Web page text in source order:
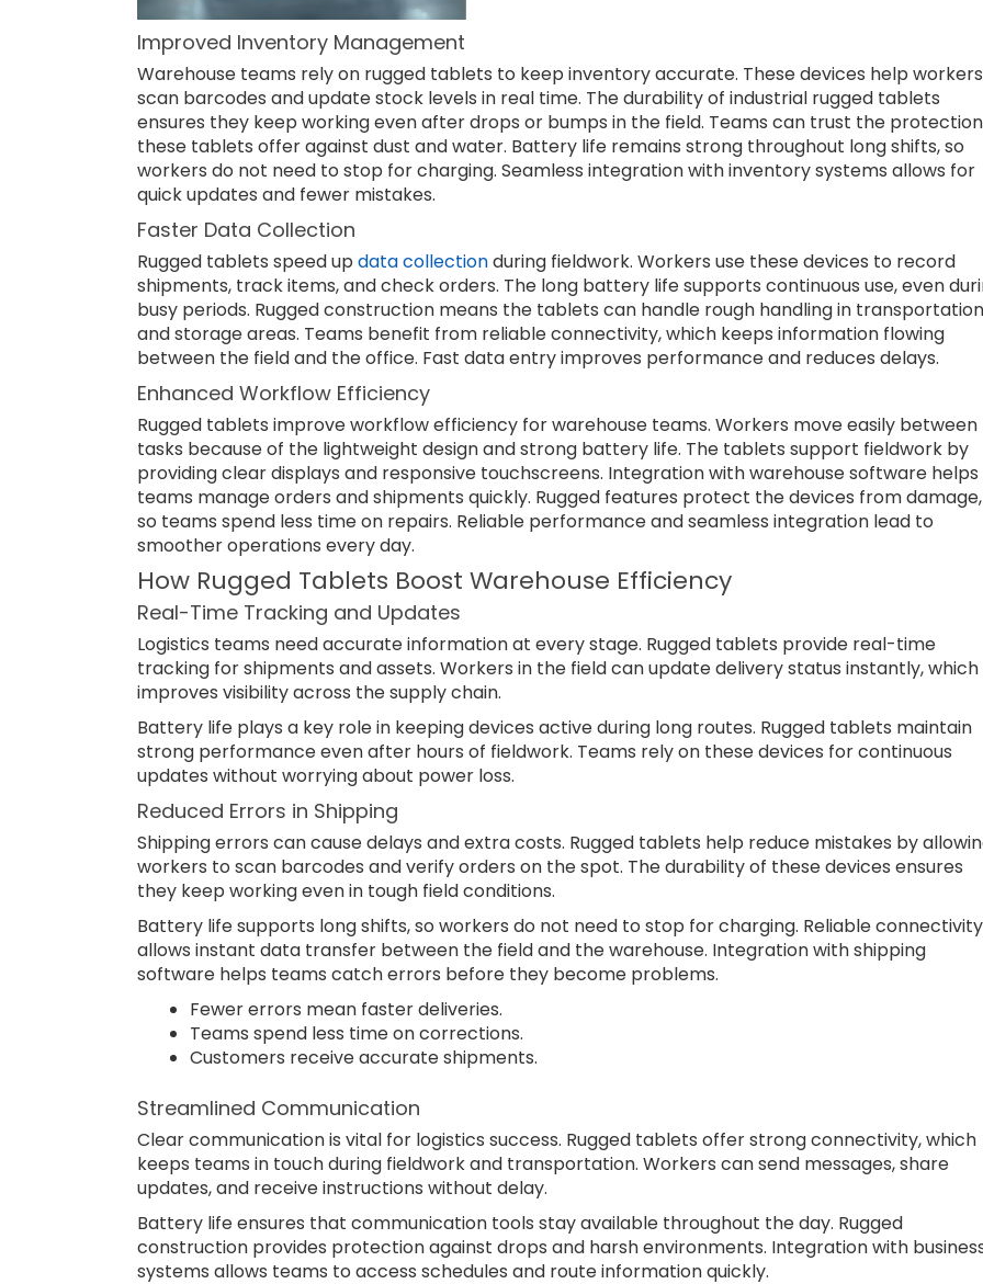
Improved Inventory Management
Warehouse teams rely on rugged tablets to keep inventory accurate. These devices help workers
scan barcodes and update stock levels in real time. The durability of industrial rugged tablets
ensures they keep working even after drops or bumps in the field. Teams can trust the protection
these tablets offer against dust and water. Battery life remains strong throughout long shifts, so
workers do not need to stop for charging. Seamless integration with inventory systems allows for
quick updates and fewer mistakes.
Faster Data Collection
Rugged tablets speed up data collectionduring fieldwork. Workers use these devices to record
shipments, track items, and check orders. The long battery life supports continuous use, even
busy periods. Rugged construction means the tablets can handle rough handling in transportation
and storage areas. Teams benefit from reliable connectivity, which keeps information flowing
between the field and the office. Fast data entry improves performance and reduces delays.
Enhanced Workflow Efficiency
Rugged tablets improve workflow efficiency for warehouse teams. Workers move easily between
tasks because of the lightweight design and strong battery life. The tablets support fieldwork by
providing clear displays and responsive touchscreens. Integration with warehouse software helps
teams manage orders and shipments quickly. Rugged features protect the devices from damage,
so teams spend less time on repairs. Reliable performance and seamless integration lead to
smoother operations every day.
How Rugged Tablets Boost Warehouse Efficiency
Real-Time Tracking and Updates
Logistics teams need accurate information at every stage. Rugged tablets provide real-time
tracking for shipments and assets. Workers in the field can update delivery status instantly, which
improves visibility across the supply chain.
Battery life plays a key role in keeping devices active during long routes. Rugged tablets maintain
strong performance even after hours of fieldwork. Teams rely on these devices for continuous
updates without worrying about power loss.
Reduced Errors in Shipping
Shipping errors can cause delays and extra costs. Rugged tablets help reduce mistakes by
workers to scan barcodes and verify orders on the spot. The durability of these devices ensures
they keep working even in tough field conditions.
Battery life supports long shifts, so workers do not need to stop for charging. Reliable connectivity
allows instant data transfer between the field and the warehouse. Integration with shipping
software helps teams catch errors before they become problems.
Fewer errors mean faster deliveries.
Teams spend less time on corrections.
Customers receive accurate shipments.
Streamlined Communication
Clear communication is vital for logistics success. Rugged tablets offer strong connectivity, which
keeps teams in touch during fieldwork and transportation. Workers can send messages, share
updates, and receive instructions without delay.
Battery life ensures that communication tools stay available throughout the day. Rugged
construction provides protection against drops and harsh environments. Integration with
systems allows teams to access schedules and route information quickly.